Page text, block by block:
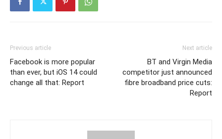
Previous article
Facebook is more popular
than ever, but iOS 14 could
change all that: Report
Next article
BT and Virgin Media
competitor just announced
fibre broadband price cuts:
Report